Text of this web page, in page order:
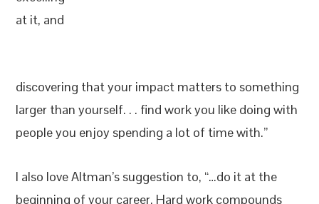
at it, and
discovering that your impact matters to something
larger than yourself. . . find work you like doing with
people you enjoy spending a lot of time with.”
I also love Altman’s suggestion to, “…do it at the
beginning of your career. Hard work compounds